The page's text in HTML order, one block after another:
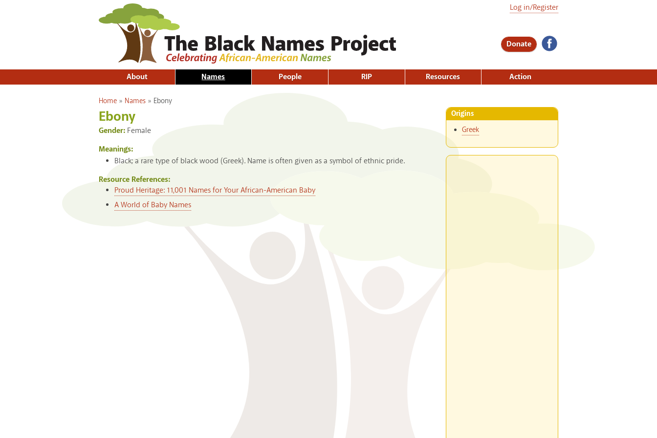
Donate
Log in/Register
About Names People RIP Resources Action
You are here
Home » Names » Ebony
Ebony
Gender: Female
Meanings:
Black; a rare type of black wood (Greek). Name is often given as a symbol of ethnic pride.
Resource References:
Proud Heritage: 11,001 Names for Your African-American Baby
A World of Baby Names
Origins
Greek